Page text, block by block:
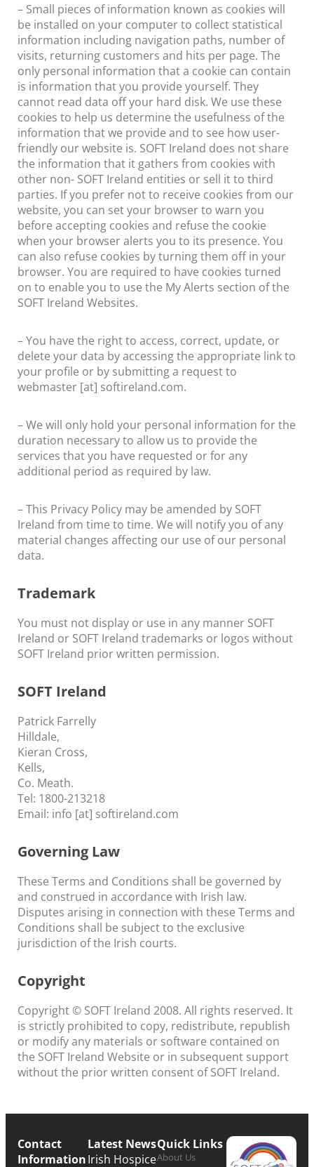
– Small pieces of information known as cookies will
be installed on your computer to collect statistical
information including navigation paths, number of
visits, returning customers and hits per page. The
only personal information that a cookie can contain
is information that you provide yourself. They
cannot read data off your hard disk. We use these
cookies to help us determine the usefulness of the
information that we provide and to see how user-
friendly our website is. SOFT Ireland does not share
the information that it gathers from cookies with
other non- SOFT Ireland entities or sell it to third
parties. If you prefer not to receive cookies from our
website, you can set your browser to warn you
before accepting cookies and refuse the cookie
when your browser alerts you to its presence. You
can also refuse cookies by turning them off in your
browser. You are required to have cookies turned
on to enable you to use the My Alerts section of the
SOFT Ireland Websites.
– You have the right to access, correct, update, or
delete your data by accessing the appropriate link to
your profile or by submitting a request to
webmaster [at] softireland.com.
– We will only hold your personal information for the
duration necessary to allow us to provide the
services that you have requested or for any
additional period as required by law.
– This Privacy Policy may be amended by SOFT
Ireland from time to time. We will notify you of any
material changes affecting our use of our personal
data.
Trademark
You must not display or use in any manner SOFT
Ireland or SOFT Ireland trademarks or logos without
SOFT Ireland prior written permission.
SOFT Ireland
Patrick Farrelly
Hilldale,
Kieran Cross,
Kells,
Co. Meath.
Tel: 1800-213218
Email: info [at] softireland.com
Governing Law
These Terms and Conditions shall be governed by
and construed in accordance with Irish law.
Disputes arising in connection with these Terms and
Conditions shall be subject to the exclusive
jurisdiction of the Irish courts.
Copyright
Copyright © SOFT Ireland 2008. All rights reserved. It
is strictly prohibited to copy, redistribute, republish
or modify any materials or software contained on
the SOFT Ireland Website or in subsequent support
without the prior written consent of SOFT Ireland.
Contact
Information
Latest News
Irish Hospice
Quick Links
About Us